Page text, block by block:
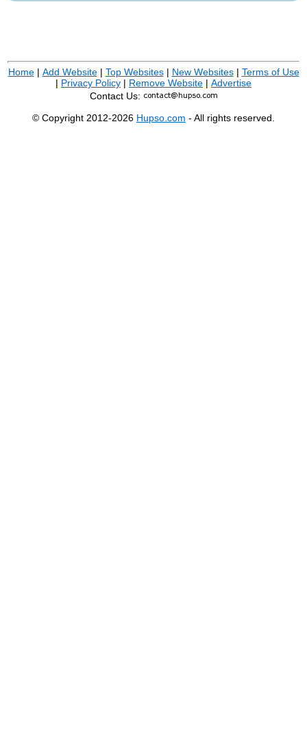
Home| Add Website| Top Websites| New Websites| Terms of Use
| Privacy Policy | Remove Website | Advertise
Contact Us:
© Copyright 2012-2026 Hupso.com - All rights reserved.